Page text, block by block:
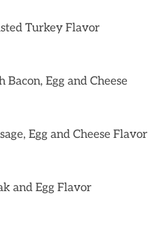
Turkey Flavor
Egg and Cheese
Egg and Cheese Flavor
and Egg Flavor